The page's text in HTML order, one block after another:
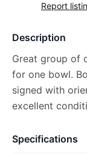
Report
Description
Great group of
for one bowl.
signed with
excellent
Specifications